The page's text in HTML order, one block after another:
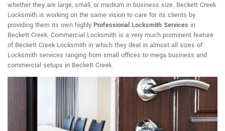
whether they are large, small, or medium in business size. Beckett Creek
Locksmith is working on the same vision to care for its clients by
providing them its own highly Professional Locksmith Services in
Beckett Creek. Commercial Locksmith is a very much prominent feature
of Beckett Creek Locksmith in which they deal in almost all sizes of
Locksmith services ranging from small offices to mega business and
commercial setups in Beckett Creek.